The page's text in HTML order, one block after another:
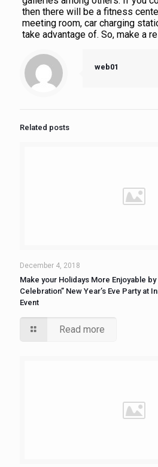
then there will be a fitness
meeting room, car charging
take advantage of. So, make a
web01
Related posts
December 4, 2018
Make your Holidays More Enjoyable
Celebration” New Year’s Eve Party at
Event
Read more